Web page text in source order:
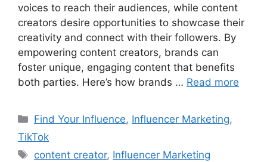
voices to reach their audiences, while content
creators desire opportunities to showcase their
creativity and connect with their followers. By
empowering content creators, brands can
foster unique, engaging content that benefits
both parties. Here’s how brands … Read more
Find Your Influence, Influencer Marketing,
TikTok
content creator, Influencer Marketing